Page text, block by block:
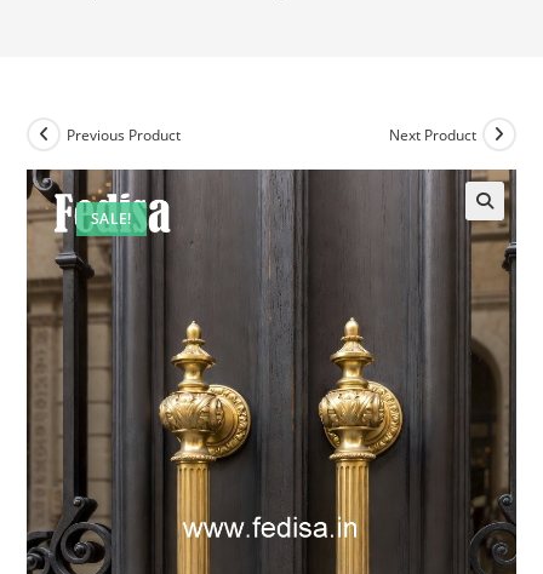
SALE!
Previous Product Next Product